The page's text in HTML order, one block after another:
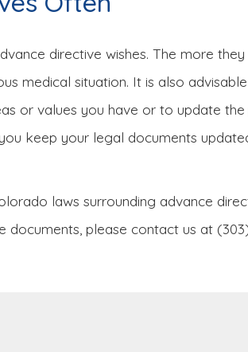
directive wishes. The more
medical situation. It is also
or values you have or to update
keep your legal documents
laws surrounding advance
documents, please contact us at